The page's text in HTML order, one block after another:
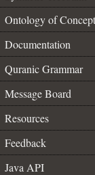
Ontology of
Documentation
Quranic Grammar
Message Board
Resources
Feedback
Java API